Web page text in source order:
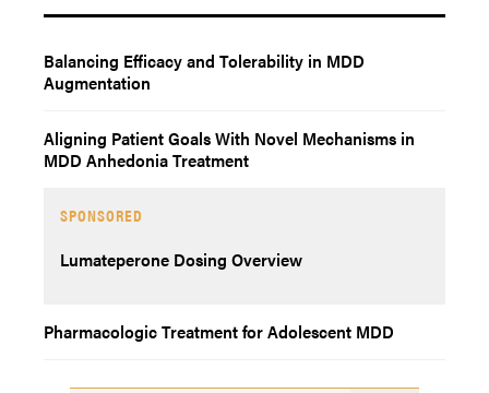
Balancing Efficacy and Tolerability in MDD
Augmentation
Aligning Patient Goals With Novel Mechanisms in
MDD Anhedonia Treatment
SPONSORED
Lumateperone Dosing Overview
Pharmacologic Treatment for Adolescent MDD